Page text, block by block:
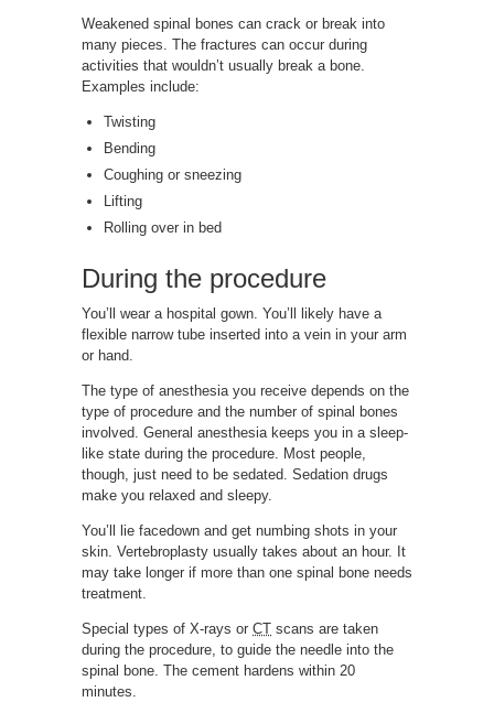
Weakened spinal bones can crack or break into
many pieces. The fractures can occur during
activities that wouldn’t usually break a bone.
Examples include:
Twisting
Bending
Coughing or sneezing
Lifting
Rolling over in bed
During the procedure
You’ll wear a hospital gown. You’ll likely have a
flexible narrow tube inserted into a vein in your arm
or hand.
The type of anesthesia you receive depends on the
type of procedure and the number of spinal bones
involved. General anesthesia keeps you in a sleep-
like state during the procedure. Most people,
though, just need to be sedated. Sedation drugs
make you relaxed and sleepy.
You’ll lie facedown and get numbing shots in your
skin. Vertebroplasty usually takes about an hour. It
may take longer if more than one spinal bone needs
treatment.
Special types of X-rays or CT scans are taken
during the procedure, to guide the needle into the
spinal bone. The cement hardens within 20
minutes.